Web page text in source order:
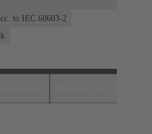
to IEC 60603-2